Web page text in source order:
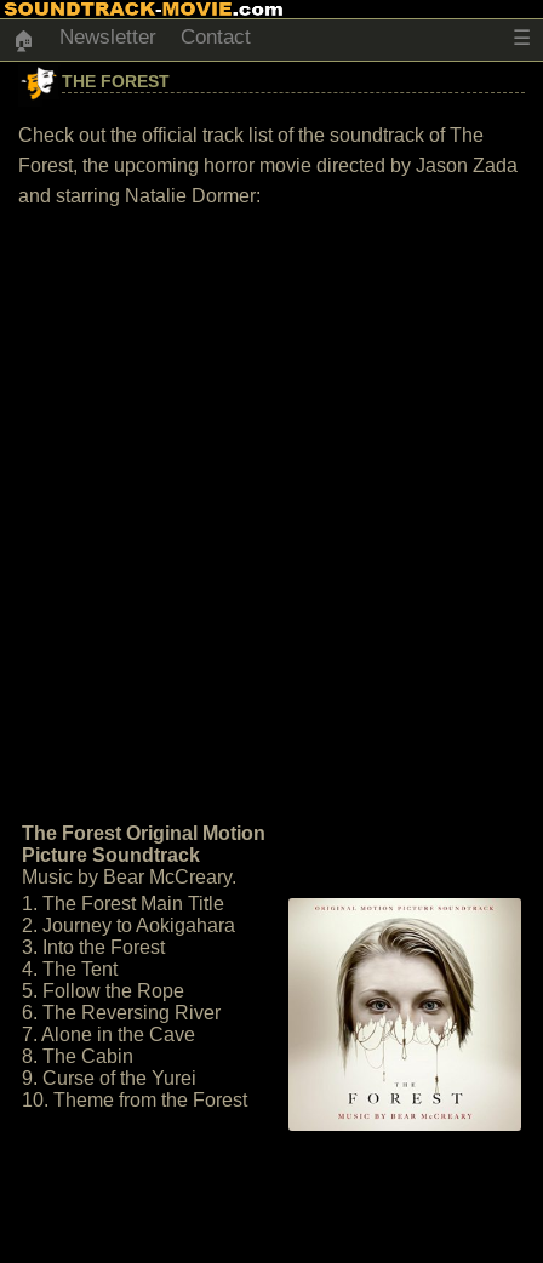
🏠 Newsletter Contact ☰
THE FOREST
Check out the official track list of the soundtrack of The
Forest, the upcoming horror movie directed by Jason Zada
and starring Natalie Dormer:
The Forest Original Motion
Picture Soundtrack
Music by Bear McCreary.
1. The Forest Main Title
2. Journey to Aokigahara
3. Into the Forest
4. The Tent
5. Follow the Rope
6. The Reversing River
7. Alone in the Cave
8. The Cabin
9. Curse of the Yurei
10. Theme from the Forest